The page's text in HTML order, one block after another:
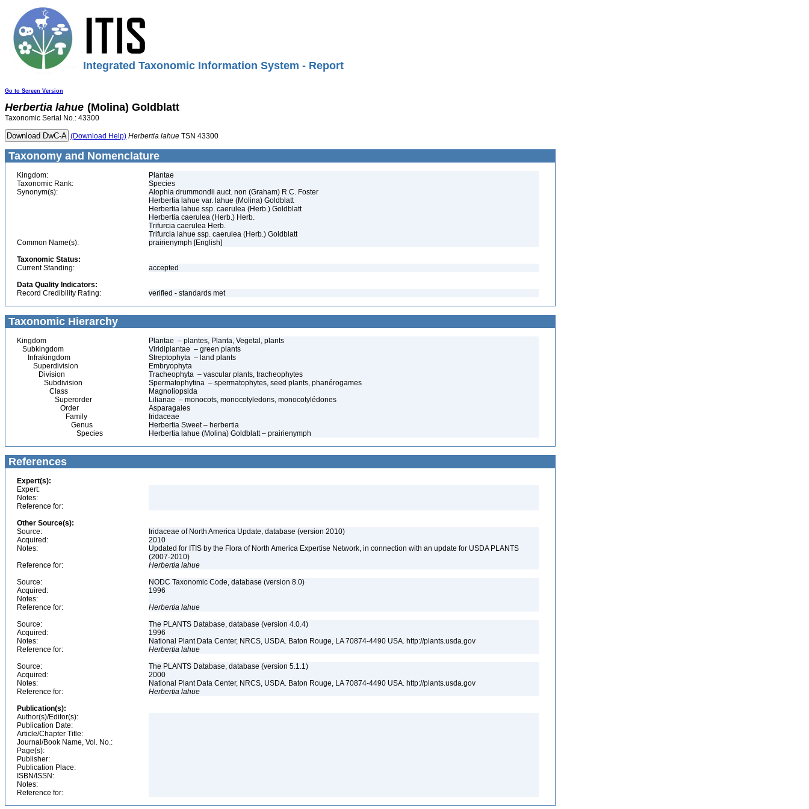
Integrated Taxonomic Information System - Report
Go to Screen Version
Herbertia lahue (Molina) Goldblatt
Taxonomic Serial No.: 43300
(Download Help) Herbertia lahue TSN 43300
Taxonomy and Nomenclature
Kingdom:
Plantae
Taxonomic Rank:
Species
Synonym(s):
Alophia drummondii auct. non (Graham) R.C. Foster
Herbertia lahue var. lahue (Molina) Goldblatt
Herbertia lahue ssp. caerulea (Herb.) Goldblatt
Herbertia caerulea (Herb.) Herb.
Trifurcia caerulea Herb.
Trifurcia lahue ssp. caerulea (Herb.) Goldblatt
Common Name(s):
prairienymph [English]
Taxonomic Status:
Current Standing:
accepted
Data Quality Indicators:
Record Credibility Rating:
verified - standards met
Taxonomic Hierarchy
Kingdom
Plantae – plantes, Planta, Vegetal, plants
Subkingdom
Viridiplantae – green plants
Infrakingdom
Streptophyta – land plants
Superdivision
Embryophyta
Division
Tracheophyta – vascular plants, tracheophytes
Subdivision
Spermatophytina – spermatophytes, seed plants, phanérogames
Class
Magnoliopsida
Superorder
Lilianae – monocots, monocotyledons, monocotylédones
Order
Asparagales
Family
Iridaceae
Genus
Herbertia Sweet – herbertia
Species
Herbertia lahue (Molina) Goldblatt – prairienymph
References
Expert(s):
Expert:
Notes:
Reference for:
Other Source(s):
Source:
Iridaceae of North America Update, database (version 2010)
Acquired:
2010
Notes:
Updated for ITIS by the Flora of North America Expertise Network, in connection with an update for USDA PLANTS
(2007-2010)
Reference for:
Herbertia lahue
Source:
NODC Taxonomic Code, database (version 8.0)
Acquired:
1996
Notes:
Reference for:
Herbertia lahue
Source:
The PLANTS Database, database (version 4.0.4)
Acquired:
1996
Notes:
National Plant Data Center, NRCS, USDA. Baton Rouge, LA 70874-4490 USA. http://plants.usda.gov
Reference for:
Herbertia lahue
Source:
The PLANTS Database, database (version 5.1.1)
Acquired:
2000
Notes:
National Plant Data Center, NRCS, USDA. Baton Rouge, LA 70874-4490 USA. http://plants.usda.gov
Reference for:
Herbertia lahue
Publication(s):
Author(s)/Editor(s):
Publication Date:
Article/Chapter Title:
Journal/Book Name, Vol. No.:
Page(s):
Publisher:
Publication Place:
ISBN/ISSN:
Notes:
Reference for: